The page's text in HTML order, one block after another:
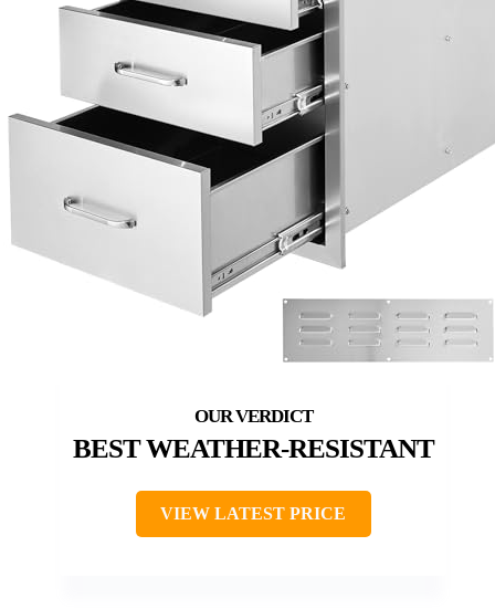
BEST WEATHER-RESISTANT
VIEW LATEST PRICE